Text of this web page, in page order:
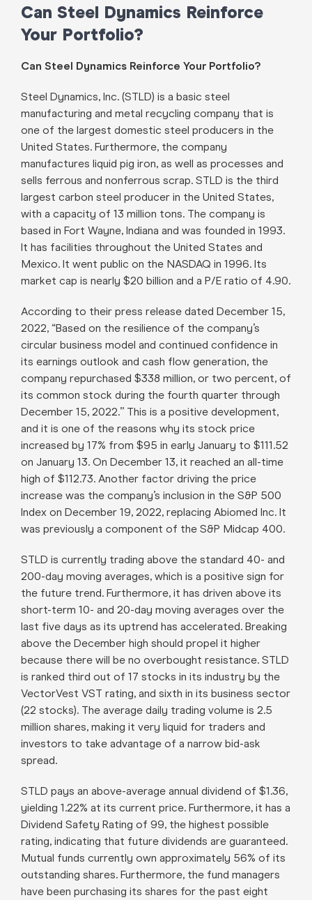
Can Steel Dynamics Reinforce
Your Portfolio?
Can Steel Dynamics Reinforce Your Portfolio?
Steel Dynamics, Inc. (STLD) is a basic steel
manufacturing and metal recycling company that is
one of the largest domestic steel producers in the
United States. Furthermore, the company
manufactures liquid pig iron, as well as processes and
sells ferrous and nonferrous scrap. STLD is the third
largest carbon steel producer in the United States,
with a capacity of 13 million tons. The company is
based in Fort Wayne, Indiana and was founded in 1993.
It has facilities throughout the United States and
Mexico. It went public on the NASDAQ in 1996. Its
market cap is nearly $20 billion and a P/E ratio of 4.90.
According to their press release dated December 15,
2022, “Based on the resilience of the company’s
circular business model and continued confidence in
its earnings outlook and cash flow generation, the
company repurchased $338 million, or two percent, of
its common stock during the fourth quarter through
December 15, 2022.” This is a positive development,
and it is one of the reasons why its stock price
increased by 17% from $95 in early January to $111.52
on January 13. On December 13, it reached an all-time
high of $112.73. Another factor driving the price
increase was the company’s inclusion in the S&P 500
Index on December 19, 2022, replacing Abiomed Inc. It
was previously a component of the S&P Midcap 400.
STLD is currently trading above the standard 40- and
200-day moving averages, which is a positive sign for
the future trend. Furthermore, it has driven above its
short-term 10- and 20-day moving averages over the
last five days as its uptrend has accelerated. Breaking
above the December high should propel it higher
because there will be no overbought resistance. STLD
is ranked third out of 17 stocks in its industry by the
VectorVest VST rating, and sixth in its business sector
(22 stocks). The average daily trading volume is 2.5
million shares, making it very liquid for traders and
investors to take advantage of a narrow bid-ask
spread.
STLD pays an above-average annual dividend of $1.36,
yielding 1.22% at its current price. Furthermore, it has a
Dividend Safety Rating of 99, the highest possible
rating, indicating that future dividends are guaranteed.
Mutual funds currently own approximately 56% of its
outstanding shares. Furthermore, the fund managers
have been purchasing its shares for the past eight